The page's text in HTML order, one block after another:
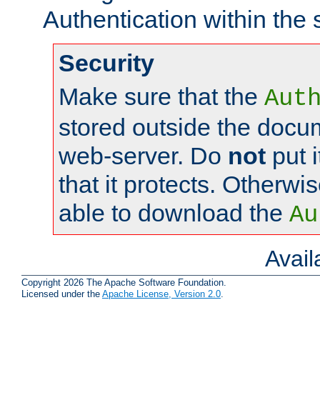
Authentication within the
Security
Make sure that the
stored outside the
web-server. Do not put
that it protects.
able to download the
Copyright 2026 The Apache Software Foundation.
Licensed under the Apache License, Version 2.0.